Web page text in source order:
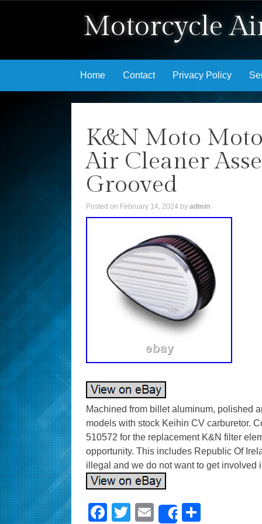
Motorcycle
Skip to content
Home Contact Privacy Policy
K&N Moto
Air Cleaner
Grooved
Posted on February 14, 2024 by admin
Machined from billet aluminum, polished
models with stock Keihin CV carburetor.
510572 for the replacement K&N filter
opportunity. This includes Republic Of
illegal and we do not want to get involved
F
T
E
Share